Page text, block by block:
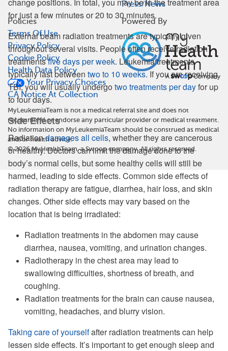
for just a few minutes or 20 to 30 minutes.
External beam radiation treatments are typically given
throughout several visits. People often receive radiation
treatmentsfive days per week. Leukemia treatments
typically last between two to 10 weeks. If you are receiving
TBI, you will usually undergo two treatments per dayfor up
to four days.
Side Effects
Radiationdamages all cells, whether they are cancerous
or healthy. Doctors can limit the damage done to the
body’s normal cells, but some healthy cells will still be
harmed, leading to side effects. Common side effects of
radiation therapy are fatigue, diarrhea, hair loss, and skin
changes. Other side effects may vary based on the
location that is being irradiated:
Radiation treatments in the abdomen may cause
diarrhea, nausea, vomiting, and urination changes.
Radiotherapy in the chest area may lead to
swallowing difficulties, shortness of breath, and
coughing.
Radiation treatments for the brain can cause nausea,
vomiting, headaches, and blurry vision.
Taking care of yourselfafter radiation treatments can help
lessen side effects. It’s important to get enough sleep and
Press/News
Policies
Terms Of Use
Privacy Policy
Cookie Policy
Health Data Policy
Your Privacy Choices
CA Notice At Collection
Powered By
MyLeukemiaTeam is not a medical referral site and does not
recommend or endorse any particular provider or medical treatment.
No information on MyLeukemiaTeam should be construed as medical
and/or health advice.
©2026MyHealthTeam, a Swoop company. All rights reserved.